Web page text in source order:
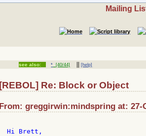
Mailing
see also: * [40/44] ||[help]
[REBOL] Re: Block or Object
From: greggirwin:mindspring at: 27-
Hi Brett,